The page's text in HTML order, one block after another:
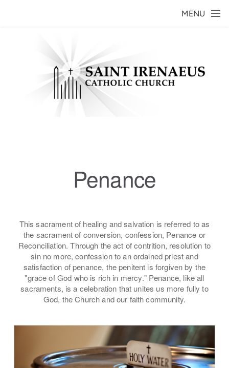
MENU
Penance
This sacrament of healing and salvation is referred to as
the sacrament of conversion, confession, Penance or
Reconciliation. Through the act of contrition, resolution to
sin no more, confession to an ordained priest and
satisfaction of penance, the penitent is forgiven by the
"grace of God who is rich in mercy." Penance, like all
sacraments, is a celebration that unites us more fully to
God, the Church and our faith community.